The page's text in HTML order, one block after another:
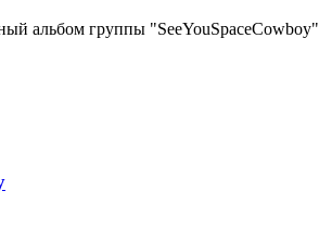
альбом группы "SeeYouSpaceCowboy"